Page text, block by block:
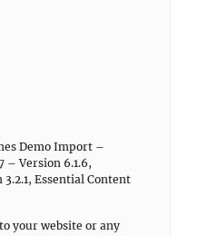
Demo Import –
– Version 6.1.6,
Essential Content
your website or any